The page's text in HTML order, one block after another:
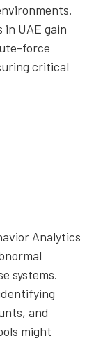
in UAE gain
force
critical
Analytics
systems.
and
might